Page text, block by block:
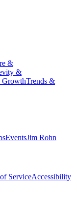
&
&
GrowthTrends &
EventsJim Rohn
ServiceAccessibility